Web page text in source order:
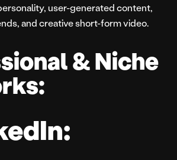
user-generated content,
and creative short-form video.
& Niche